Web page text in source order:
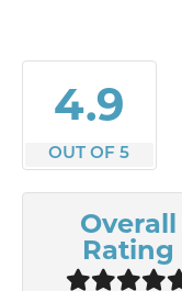
4.9
OUT OF 5
Overall
Rating